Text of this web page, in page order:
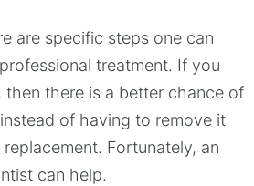
are specific steps one can
treatment. If you
then there is a better chance of
of having to remove it
Fortunately, an
can help.